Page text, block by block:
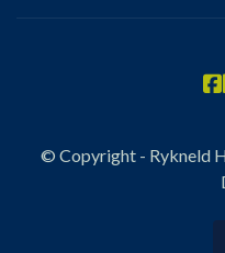
© Copyright - Rykneld